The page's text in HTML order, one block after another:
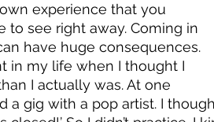
experience that you
to see right away. Coming in
have huge consequences.
in my life when I thought I
I actually was. At one
a gig with a pop artist. I